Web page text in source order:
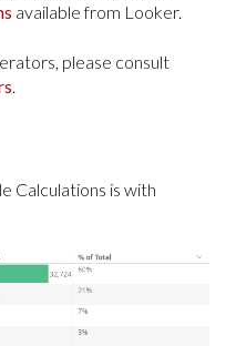
available from Looker.
please consult
Calculations is with